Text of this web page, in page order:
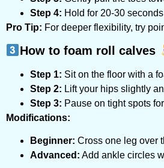
Step 4: Hold for 20-30
Pro Tip: For deeper flexibility, try
How to foam roll calves
Step 1: Sit on the floor with a
Step 2: Lift your hips slightly
Step 3: Pause on tight spots
Modifications:
Beginner: Cross one leg over
Advanced: Add ankle circles